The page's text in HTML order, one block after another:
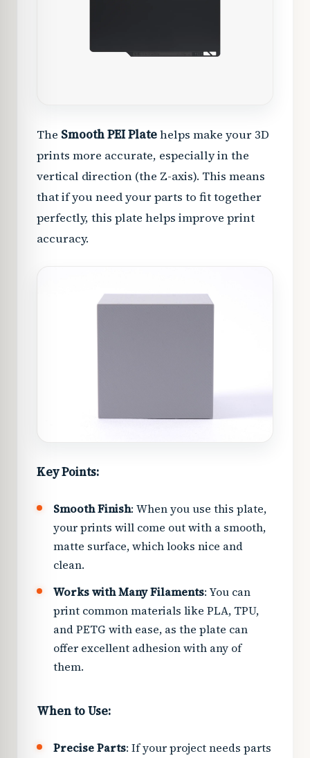
The Smooth PEI Platehelps make your 3D
prints more accurate, especially in the
vertical direction (the Z-axis). This means
that if you need your parts to fit together
perfectly, this plate helps improve print
accuracy.
Key Points:
Smooth Finish: When you use this plate,
your prints will come out with a smooth,
matte surface, which looks nice and
clean.
Works with Many Filaments: You can
print common materials like PLA, TPU,
and PETG with ease, as the plate can
offer excellent adhesion with any of
them.
When to Use:
Precise Parts: If your project needs parts